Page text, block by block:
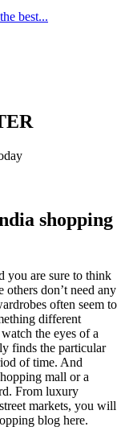
best...
shopping
you are sure to think
don’t need any
often seem to
different
the eyes of a
finds the particular
of time. And
mall or a
From luxury
markets, you will
blog here.